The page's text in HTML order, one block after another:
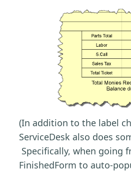
(In addition to the label
ServiceDesk also does
Specifically, when going
FinishedForm to auto-